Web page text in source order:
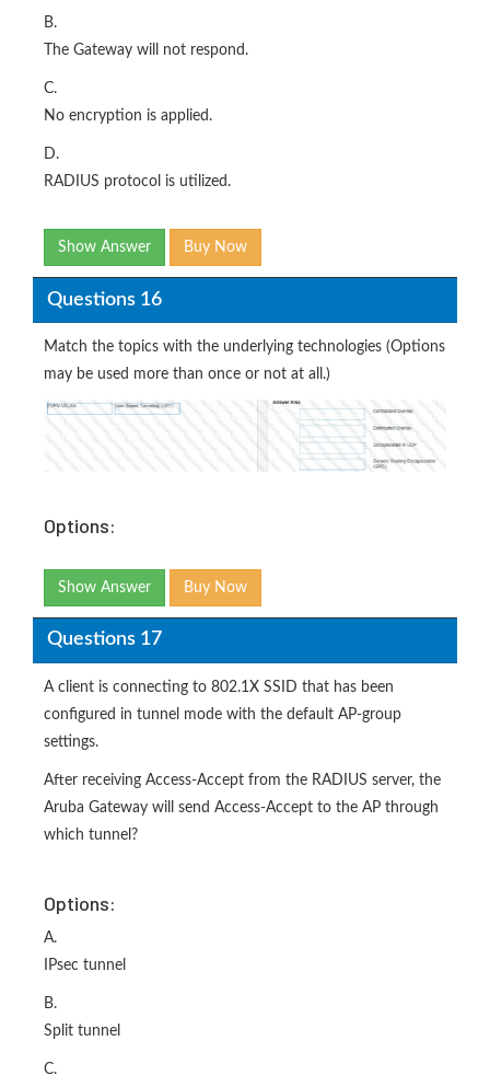
B.
The Gateway will not respond.
C.
No encryption is applied.
D.
RADIUS protocol is utilized.
Show Answer Buy Now
Questions 16
Match the topics with the underlying technologies (Options
may be used more than once or not at all.)
Options:
Show Answer Buy Now
Questions 17
A client is connecting to 802.1X SSID that has been
configured in tunnel mode with the default AP-group
settings.
After receiving Access-Accept from the RADIUS server, the
Aruba Gateway will send Access-Accept to the AP through
which tunnel?
Options:
A.
IPsec tunnel
B.
Split tunnel
C.